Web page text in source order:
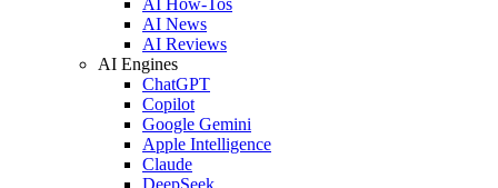
AI News
AI Reviews
AI Engines
ChatGPT
Copilot
Google Gemini
Apple Intelligence
Claude
DeepSeek